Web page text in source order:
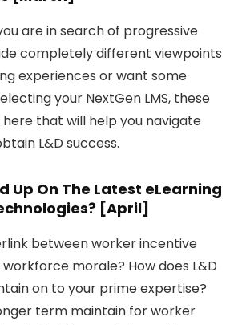
are in search of progressive
completely different viewpoints
experiences or want some
your NextGen LMS, these
that will help you navigate
L&D success.
Up On The Latest eLearning
[April]
between worker incentive
morale? How does L&D
on to your prime expertise?
term maintain for worker